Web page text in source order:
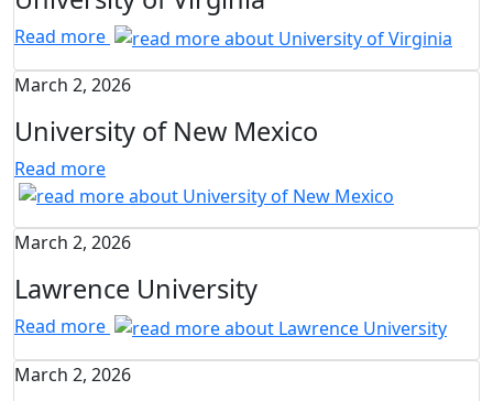
Read more
March 2, 2026
University of New Mexico
Read more
March 2, 2026
Lawrence University
Read more
March 2, 2026